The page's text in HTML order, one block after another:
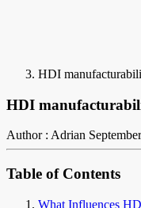
HDI
HDI
Author : Adrian
Table of Contents
What Influences